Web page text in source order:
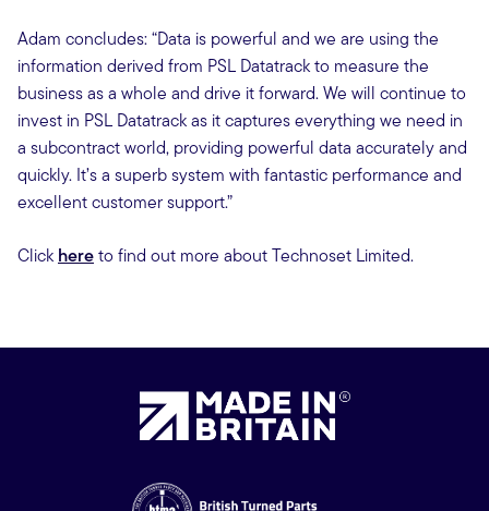
Adam concludes: “Data is powerful and we are using the
information derived from PSL Datatrack to measure the
business as a whole and drive it forward. We will continue to
invest in PSL Datatrack as it captures everything we need in
a subcontract world, providing powerful data accurately and
quickly. It’s a superb system with fantastic performance and
excellent customer support.”
Click hereto find out more about Technoset Limited.